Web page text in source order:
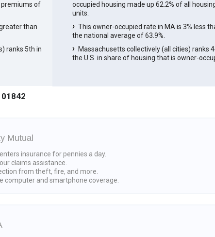
premiums of
than
ranks 5th in
occupied housing made up 62.2% of all
units.
This owner-occupied rate in MA is 3% less
the national average of 63.9%.
Massachusetts collectively (all cities) ranks
the U.S. in share of housing that is owner-
Mutual
insurance for pennies a day.
claims assistance.
from theft, fire, and more.
computer and smartphone coverage.